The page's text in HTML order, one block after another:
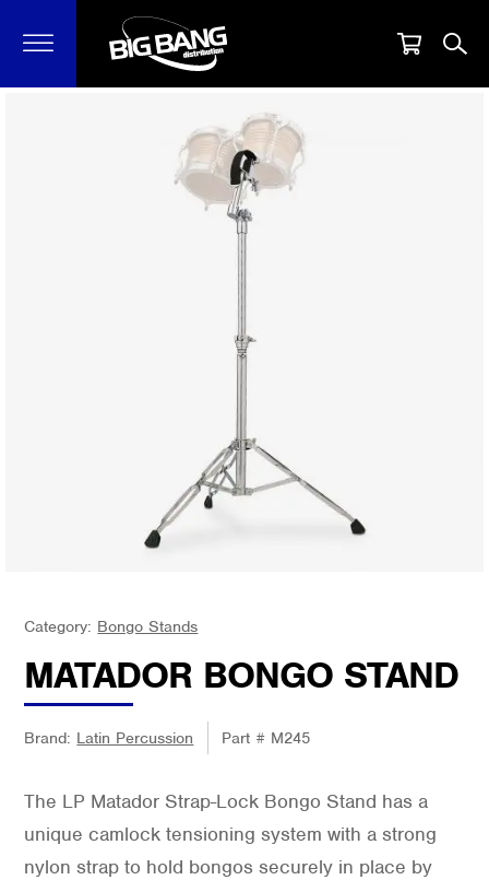
Category: Bongo Stands
MATADOR BONGO STAND
Brand: Latin Percussion Part # M245
The LP Matador Strap-Lock Bongo Stand has a
unique camlock tensioning system with a strong
nylon strap to hold bongos securely in place by